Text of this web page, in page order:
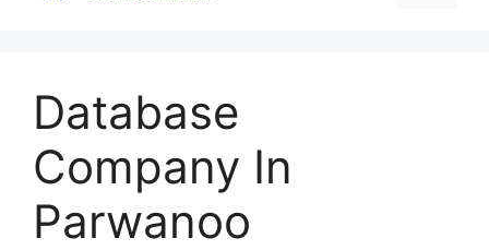
Database
Company In
Parwanoo